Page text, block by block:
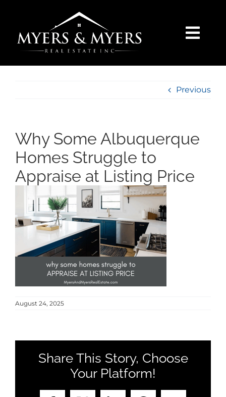
SELLERS
SEARCH
AREAS
BLOG
MEET US
CONTACT US
Previous
Why Some Albuquerque
Homes Struggle to
Appraise at Listing Price
August 24, 2025
Share This Story, Choose
Your Platform!